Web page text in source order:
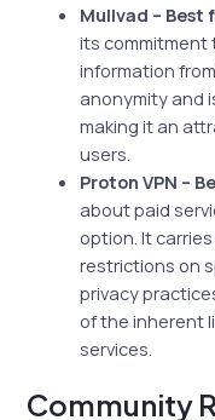
Mullvad – Best
its commitment
information
anonymity and
making it an
users.
Proton VPN –
about paid
option. It
restrictions on
privacy
of the inherent
services.
Community